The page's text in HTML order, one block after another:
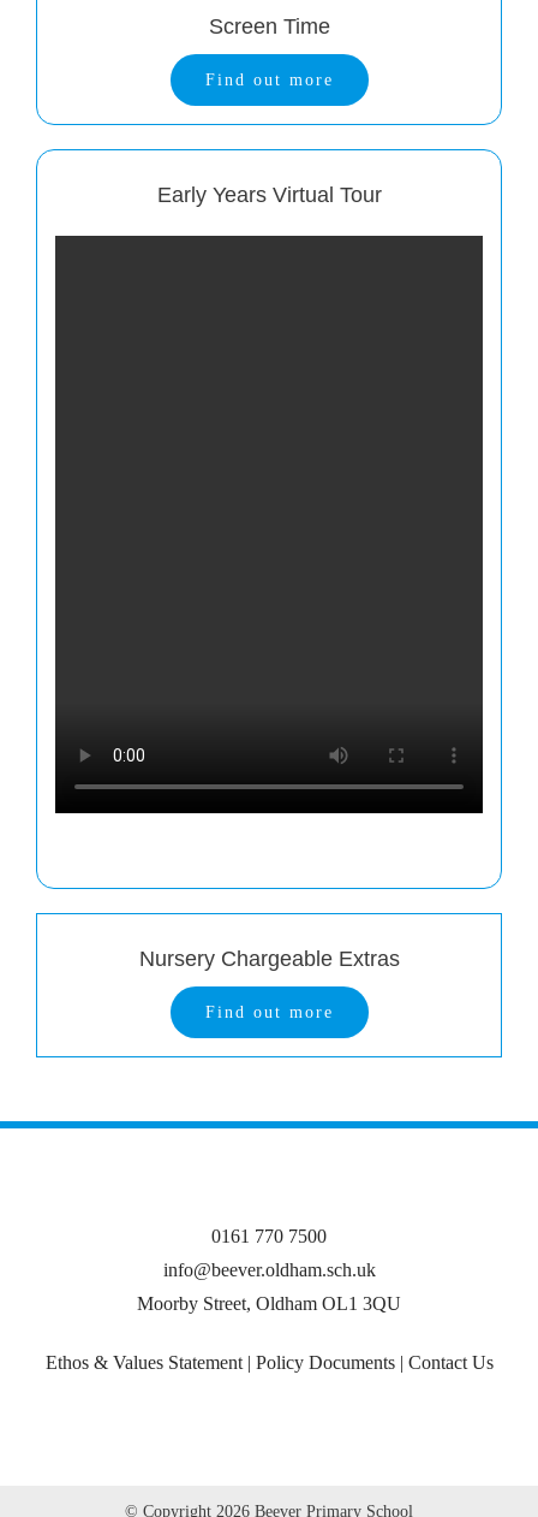
Screen Time
Find out more
Early Years Virtual Tour
Nursery Chargeable Extras
Find out more
0161 770 7500
info@beever.oldham.sch.uk
Moorby Street, Oldham OL1 3QU
Ethos & Values Statement| Policy Documents| Contact Us
© Copyright 2026 Beever Primary School